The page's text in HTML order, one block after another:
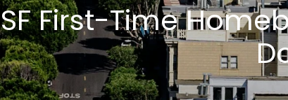
SF First-Time